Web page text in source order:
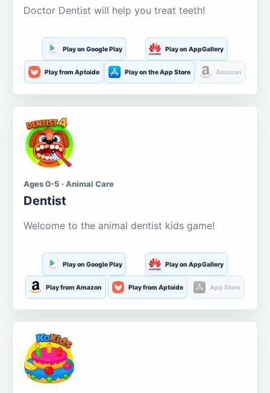
Doctor Dentist will help you treat teeth!
Play on Google Play Play on AppGallery
Play from Aptoide Play on the App Store Amazon
Ages 0-5 · Animal Care
Dentist
Welcome to the animal dentist kids game!
Play on Google Play Play on AppGallery
Play from Amazon Play from Aptoide App Store